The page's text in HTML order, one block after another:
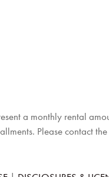
a monthly rental
Please contact